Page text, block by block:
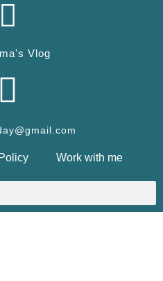
Vlog
Work with me